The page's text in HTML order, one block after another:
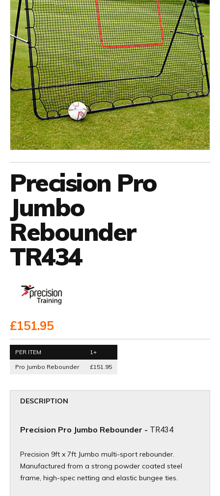
Precision Pro
Jumbo
Rebounder
TR434
£151.95
PER ITEM
1+
Pro Jumbo Rebounder
£151.95
DESCRIPTION
Precision Pro Jumbo Rebounder - TR434
Precision 9ft x 7ft Jumbo multi-sport rebounder.
Manufactured from a strong powder coated steel
frame, high-spec netting and elastic bungee ties.